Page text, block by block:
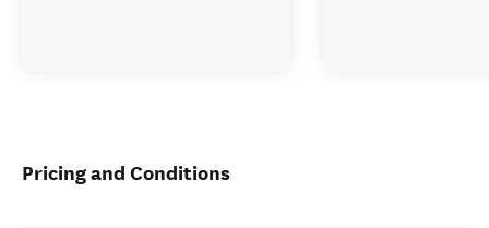
Pricing and Conditions